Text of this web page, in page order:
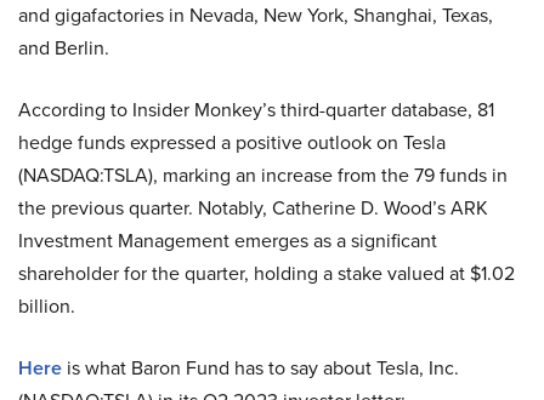
and gigafactories in Nevada, New York, Shanghai, Texas,
and Berlin.
According to Insider Monkey’s third-quarter database, 81
hedge funds expressed a positive outlook on Tesla
(NASDAQ:TSLA), marking an increase from the 79 funds in
the previous quarter. Notably, Catherine D. Wood’s ARK
Investment Management emerges as a significant
shareholder for the quarter, holding a stake valued at $1.02
billion.
Here is what Baron Fund has to say about Tesla, Inc.